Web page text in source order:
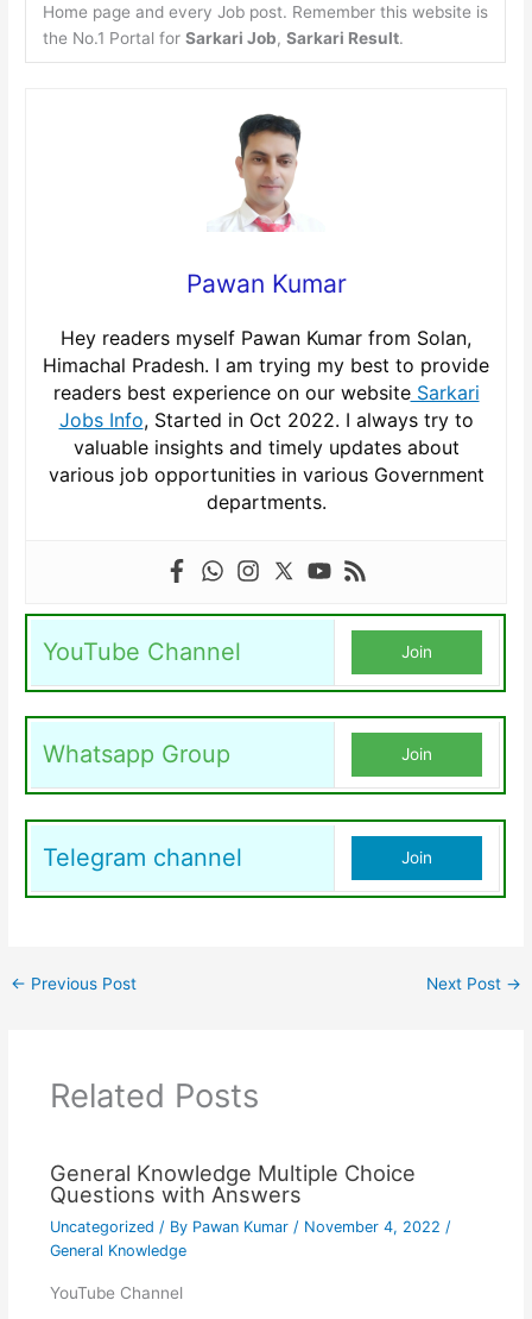
Home page and every Job post. Remember this website is
the No.1 Portal for Sarkari Job, Sarkari Result.
Pawan Kumar
Hey readers myself Pawan Kumar from Solan,
Himachal Pradesh. I am trying my best to provide
readers best experience on our websiteSarkari
Jobs Info, Started in Oct 2022. I always try to
valuable insights and timely updates about
various job opportunities in various Government
departments.
YouTube Channel Join
Whatsapp Group Join
Telegram channel Join
← Previous Post Next Post →
Related Posts
General Knowledge Multiple Choice
Questions with Answers
Uncategorized / By Pawan Kumar / November 4, 2022 /
General Knowledge
YouTube Channel